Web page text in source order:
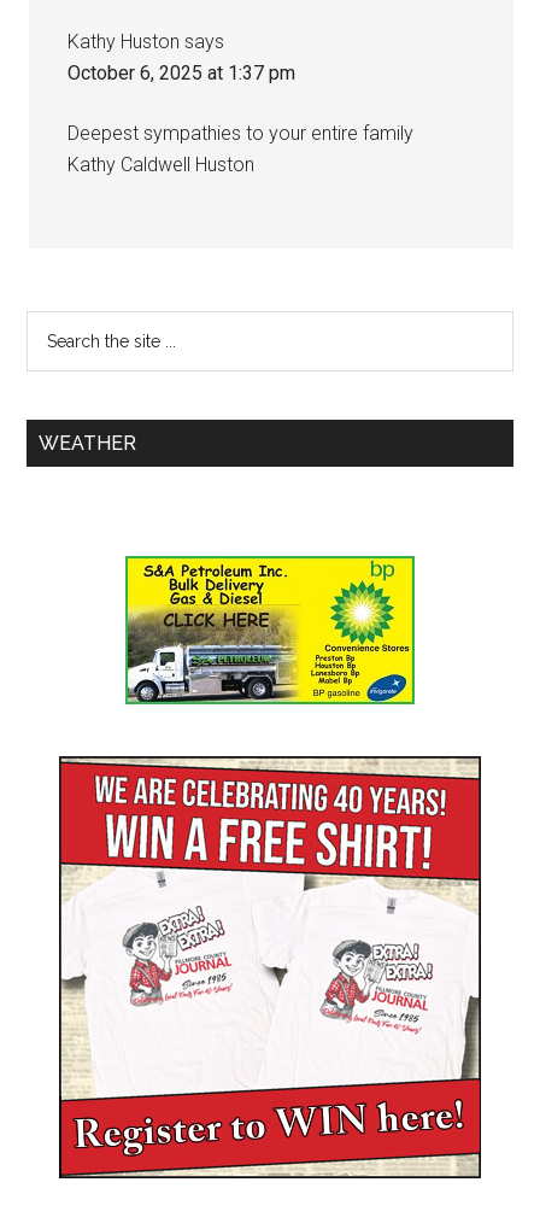
Kathy Huston says
October 6, 2025 at 1:37 pm
Deepest sympathies to your entire family
Kathy Caldwell Huston
WEATHER